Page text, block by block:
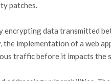
patches.
data transmitted
implementation of a web
traffic before it impacts the